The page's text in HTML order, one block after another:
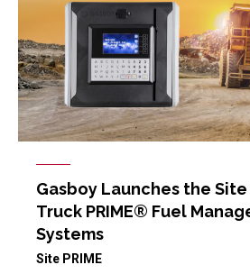
Gasboy Launches the Site
Truck PRIME® Fuel
Systems
Site PRIME